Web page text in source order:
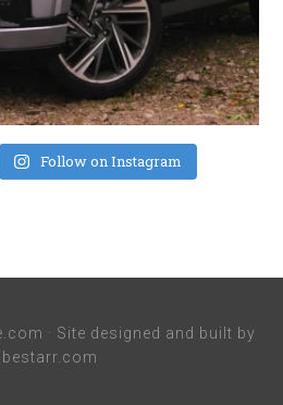
Follow on Instagram
· Site designed and built by